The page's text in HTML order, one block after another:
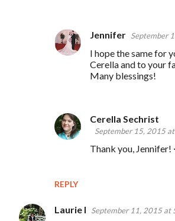
REPLY
Jennifer September
I hope the same for
Cerella and to your
Many blessings!
Cerella Sechrist
September 15, 2015
Thank you, Jennifer!
Laurie I September 11, 2015 at